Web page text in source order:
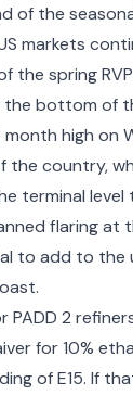
of the
markets
the spring
bottom of
high on
country,
terminal level
flaring at
to add to the
PADD 2
for 10%
of E15. If